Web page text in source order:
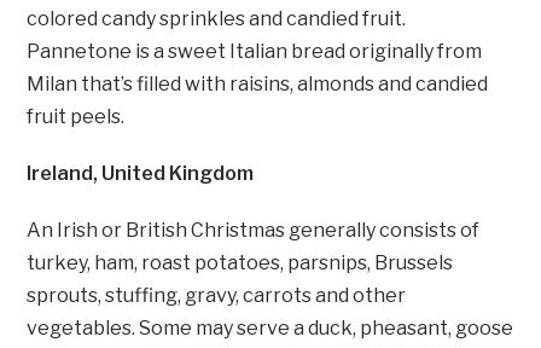
colored candy sprinkles and candied fruit.
Pannetone is a sweet Italian bread originally from
Milan that’s filled with raisins, almonds and candied
fruit peels.
Ireland, United Kingdom
An Irish or British Christmas generally consists of
turkey, ham, roast potatoes, parsnips, Brussels
sprouts, stuffing, gravy, carrots and other
vegetables. Some may serve a duck, pheasant, goose